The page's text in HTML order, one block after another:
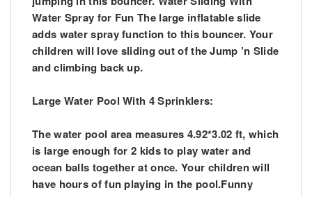
Water Spray for Fun The large inflatable slide
adds water spray function to this bouncer. Your
children will love sliding out of the Jump ’n Slide
and climbing back up.
Large Water Pool With 4 Sprinklers:
The water pool area measures 4.92*3.02 ft, which
is large enough for 2 kids to play water and
ocean balls together at once. Your children will
have hours of fun playing in the pool.Funny